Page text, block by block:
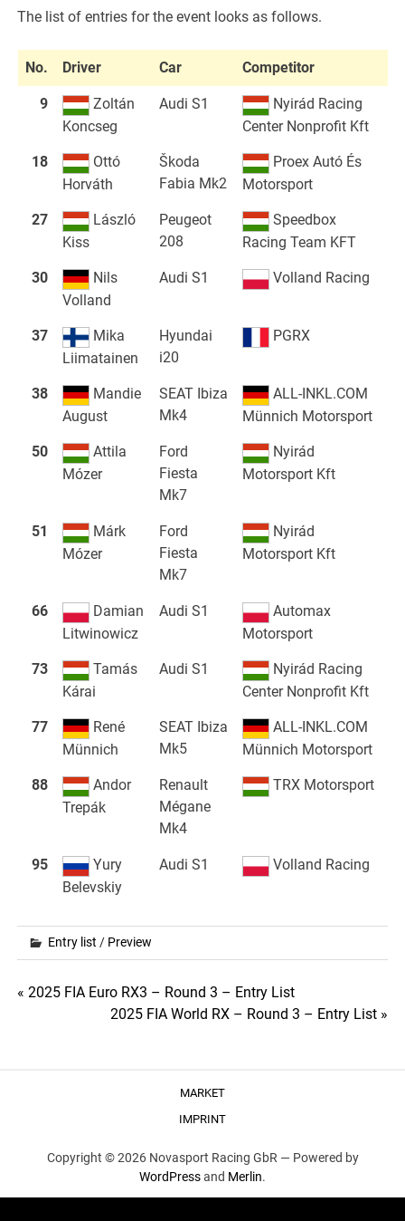
The list of entries for the event looks as follows.
No. Driver Car Competitor
9
Zoltán
Koncseg
Audi S1
Nyirád Racing
Center Nonprofit Kft
18
Ottó
Horváth
Škoda
Fabia Mk2
Proex Autó És
Motorsport
27
László
Kiss
Peugeot
208
Speedbox
Racing Team KFT
30
Nils
Volland
Audi S1 Volland Racing
37
Mika
Liimatainen
Hyundai
i20
PGRX
38
Mandie
August
SEAT Ibiza
Mk4
ALL-INKL.COM
Münnich Motorsport
50
Attila
Mózer
Ford
Fiesta
Mk7
Nyirád
Motorsport Kft
51
Márk
Mózer
Ford
Fiesta
Mk7
Nyirád
Motorsport Kft
66
Damian
Litwinowicz
Audi S1
Automax
Motorsport
73
Tamás
Kárai
Audi S1
Nyirád Racing
Center Nonprofit Kft
77
René
Münnich
SEAT Ibiza
Mk5
ALL-INKL.COM
Münnich Motorsport
88
Andor
Trepák
Renault
Mégane
Mk4
TRX Motorsport
95
Yury
Belevskiy
Audi S1 Volland Racing
Entry list / Preview
Post
« 2025 FIA Euro RX3 – Round 3 – Entry List
2025 FIA World RX – Round 3 – Entry List »
MARKET
IMPRINT
Copyright © 2026 Novasport Racing GbR — Powered by
WordPressand Merlin.